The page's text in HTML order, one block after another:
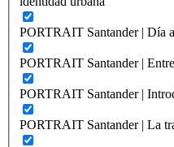
PORTRAIT Santander | Día
PORTRAIT Santander |
PORTRAIT Santander |
PORTRAIT Santander | La